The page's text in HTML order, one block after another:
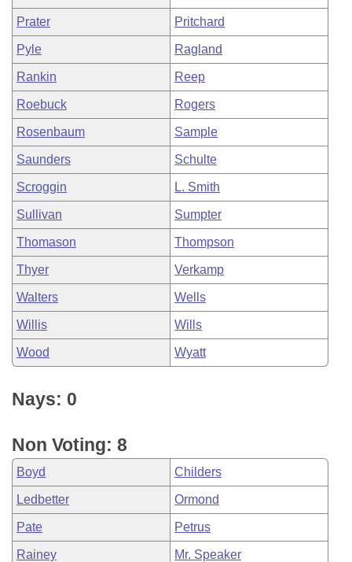
Prater Pritchard
Pyle Ragland
Rankin Reep
Roebuck Rogers
Rosenbaum Sample
Saunders Schulte
Scroggin L. Smith
Sullivan Sumpter
Thomason Thompson
Thyer Verkamp
Walters Wells
Willis Wills
Wood Wyatt
Nays: 0
Non Voting: 8
Boyd Childers
Ledbetter Ormond
Pate Petrus
Rainey Mr. Speaker